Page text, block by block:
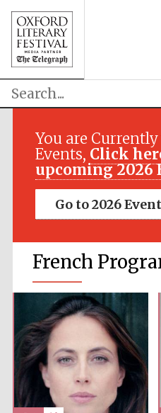
You are
Events, Click
upcoming 2026
Go to 2026
French